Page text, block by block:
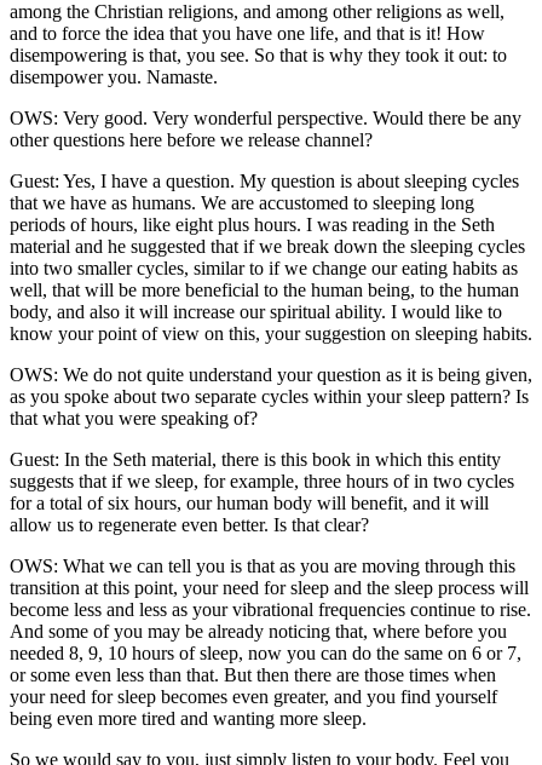
among the Christian religions, and among other religions as well,
and to force the idea that you have one life, and that is it! How
disempowering is that, you see. So that is why they took it out: to
disempower you. Namaste.
OWS: Very good. Very wonderful perspective. Would there be any
other questions here before we release channel?
Guest: Yes, I have a question. My question is about sleeping cycles
that we have as humans. We are accustomed to sleeping long
periods of hours, like eight plus hours. I was reading in the Seth
material and he suggested that if we break down the sleeping cycles
into two smaller cycles, similar to if we change our eating habits as
well, that will be more beneficial to the human being, to the human
body, and also it will increase our spiritual ability. I would like to
know your point of view on this, your suggestion on sleeping habits.
OWS: We do not quite understand your question as it is being given,
as you spoke about two separate cycles within your sleep pattern? Is
that what you were speaking of?
Guest: In the Seth material, there is this book in which this entity
suggests that if we sleep, for example, three hours of in two cycles
for a total of six hours, our human body will benefit, and it will
allow us to regenerate even better. Is that clear?
OWS: What we can tell you is that as you are moving through this
transition at this point, your need for sleep and the sleep process will
become less and less as your vibrational frequencies continue to rise.
And some of you may be already noticing that, where before you
needed 8, 9, 10 hours of sleep, now you can do the same on 6 or 7,
or some even less than that. But then there are those times when
your need for sleep becomes even greater, and you find yourself
being even more tired and wanting more sleep.
So we would say to you, just simply listen to your body. Feel you